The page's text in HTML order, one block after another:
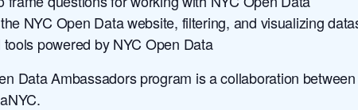
NYC Open Data website, filtering, and visualizing
tools powered by NYC Open Data
Data Ambassadors program is a collaboration